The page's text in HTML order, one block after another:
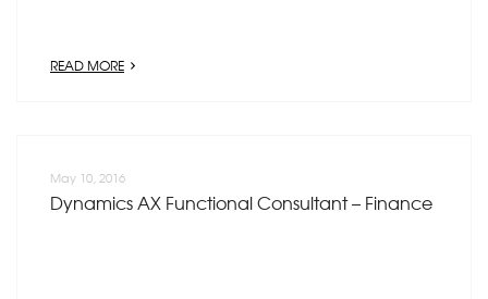
READ MORE
May 10, 2016
Dynamics AX Functional Consultant – Finance